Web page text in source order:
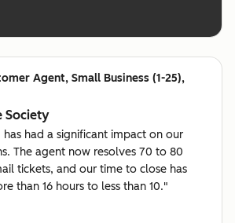
Agent, Small Business (1-25),
Society
has had a significant impact on our
The agent now resolves 70 to 80
tickets, and our time to close has
than 16 hours to less than 10."